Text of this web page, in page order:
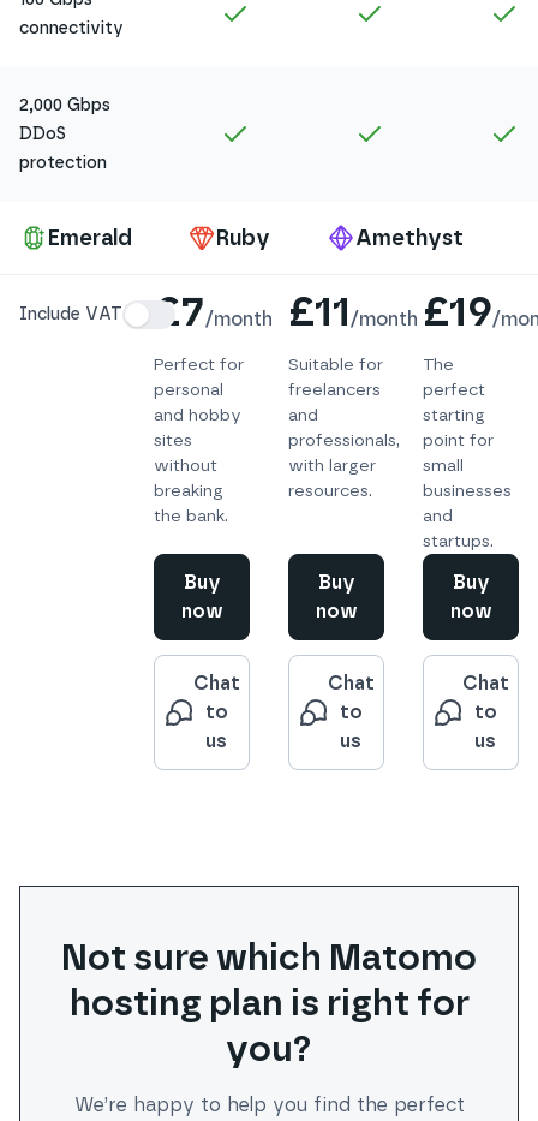
connectivity
Amethyst Ruby
2,000 Gbps
DDoS
protection
Amethyst Ruby
Amethyst
Ruby
Emerald
Include VAT £7/month
Perfect for
personal
and hobby
sites
without
breaking
the bank.
Buy
now
Chat
to
us
£11/month
Suitable for
freelancers
and
professionals,
with larger
resources.
Buy
now
Chat
to
us
£19/
The
perfect
starting
point for
small
businesses
and
startups.
Buy
now
Chat
to
us
Not sure which Matomo
hosting plan is right for
you?
We’re happy to help you find the perfect